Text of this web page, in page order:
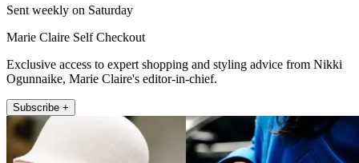
Sent weekly on Saturday
Marie Claire Self Checkout
Exclusive access to expert shopping and styling advice from Nikki
Ogunnaike, Marie Claire's editor-in-chief.
Subscribe +